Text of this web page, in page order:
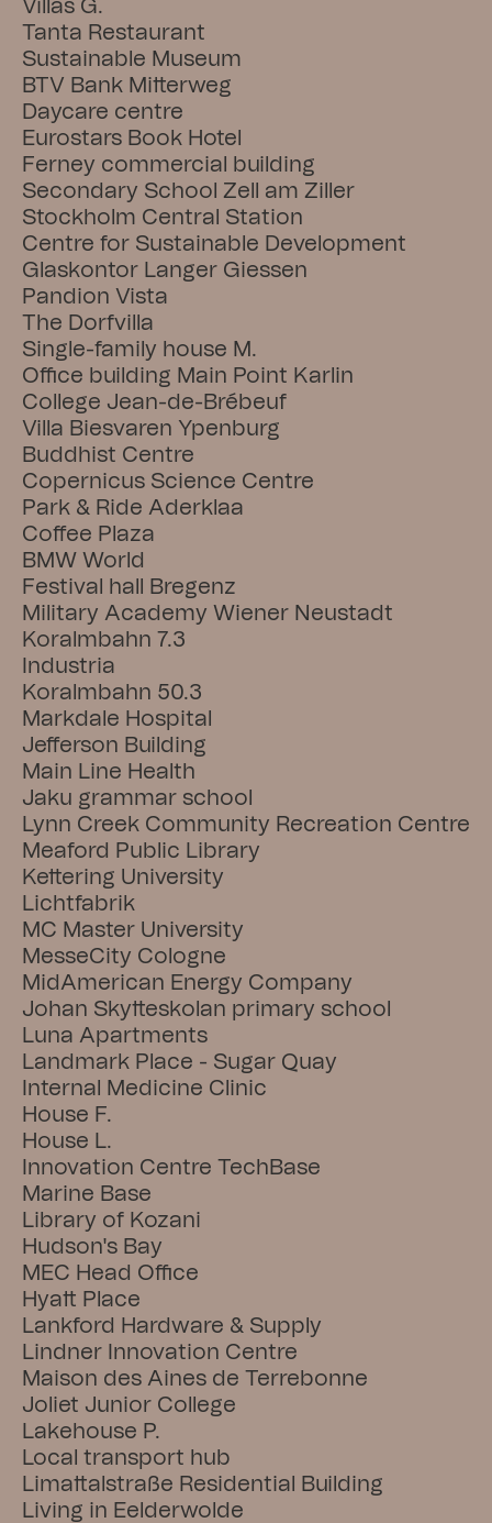
Villas G.
Tanta Restaurant
Sustainable Museum
BTV Bank Mitterweg
Daycare centre
Eurostars Book Hotel
Ferney commercial building
Secondary School Zell am Ziller
Stockholm Central Station
Centre for Sustainable Development
Glaskontor Langer Giessen
Pandion Vista
The Dorfvilla
Single-family house M.
Office building Main Point Karlin
College Jean-de-Brébeuf
Villa Biesvaren Ypenburg
Buddhist Centre
Copernicus Science Centre
Park & Ride Aderklaa
Coffee Plaza
BMW World
Festival hall Bregenz
Military Academy Wiener Neustadt
Koralmbahn 7.3
Industria
Koralmbahn 50.3
Markdale Hospital
Jefferson Building
Main Line Health
Jaku grammar school
Lynn Creek Community Recreation Centre
Meaford Public Library
Kettering University
Lichtfabrik
MC Master University
MesseCity Cologne
MidAmerican Energy Company
Johan Skytteskolan primary school
Luna Apartments
Landmark Place - Sugar Quay
Internal Medicine Clinic
House F.
House L.
Innovation Centre TechBase
Marine Base
Library of Kozani
Hudson's Bay
MEC Head Office
Hyatt Place
Lankford Hardware & Supply
Lindner Innovation Centre
Maison des Aines de Terrebonne
Joliet Junior College
Lakehouse P.
Local transport hub
Limattalstraße Residential Building
Living in Eelderwolde